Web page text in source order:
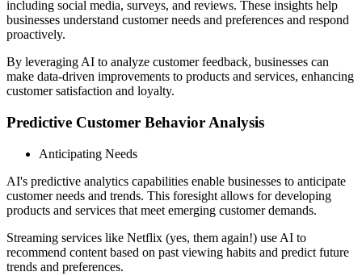
including social media, surveys, and reviews. These insights help
businesses understand customer needs and preferences and respond
proactively.
By leveraging AI to analyze customer feedback, businesses can
make data-driven improvements to products and services, enhancing
customer satisfaction and loyalty.
Predictive Customer Behavior Analysis
Anticipating Needs
AI's predictive analytics capabilities enable businesses to anticipate
customer needs and trends. This foresight allows for developing
products and services that meet emerging customer demands.
Streaming services like Netflix (yes, them again!) use AI to
recommend content based on past viewing habits and predict future
trends and preferences.